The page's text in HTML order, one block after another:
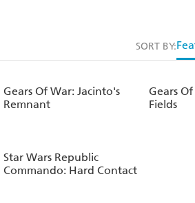
SORT BY:
Gears Of War: Jacinto's
Remnant
Gears
Fields
Star Wars Republic
Commando: Hard Contact